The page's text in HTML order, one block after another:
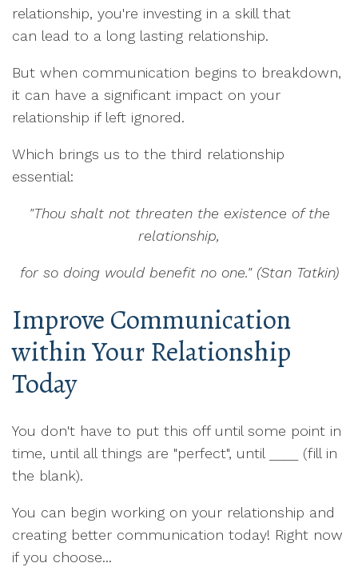
relationship, you're investing in a skill that
can lead to a long lasting relationship.
But when communication begins to breakdown,
it can have a significant impact on your
relationship if left ignored.
Which brings us to the third relationship
essential:
"Thou shalt not threaten the existence of the
relationship,
for so doing would benefit no one." (Stan Tatkin)
Improve Communication
within Your Relationship
Today
You don't have to put this off until some point in
time, until all things are "perfect", until ____ (fill in
the blank).
You can begin working on your relationship and
creating better communication today! Right now
if you choose...